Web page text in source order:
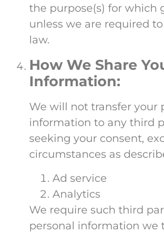
the purpose(s) for which
unless we are required
law.
How We Share
Information:
We will not transfer your
information to any third
seeking your consent,
circumstances as
Ad service
Analytics
We require such third
personal information we